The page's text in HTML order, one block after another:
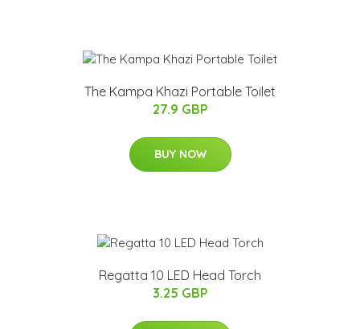
The Kampa Khazi Portable Toilet
27.9 GBP
BUY NOW
Regatta 10 LED Head Torch
3.25 GBP